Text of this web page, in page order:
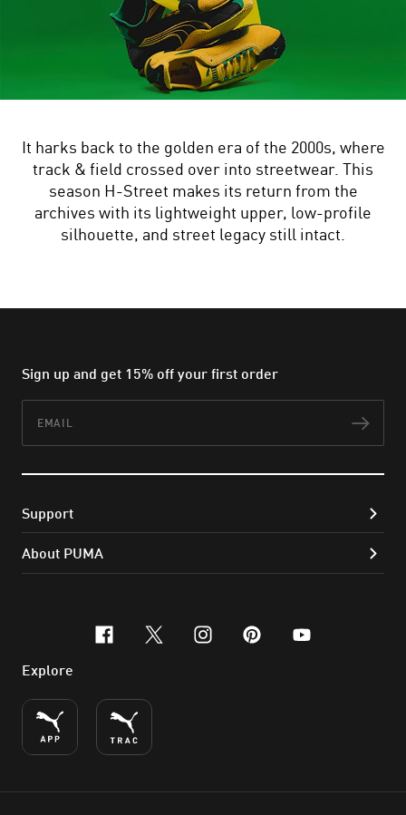
It harks back to the golden era of the 2000s, where
track & field crossed over into streetwear. This
season H-Street makes its return from the
archives with its lightweight upper, low-profile
silhouette, and street legacy still intact.
Sign up and get 15% off your first order
Support
About PUMA
facebook
x-twitter
instagram
pinterest
youtube
Explore